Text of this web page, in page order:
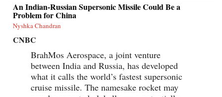
An Indian-Russian Supersonic Missile Could Be a
Problem for China
Nyshka Chandran
CNBC
BrahMos Aerospace, a joint venture
between India and Russia, has developed
what it calls the world’s fastest supersonic
cruise missile. The namesake rocket may